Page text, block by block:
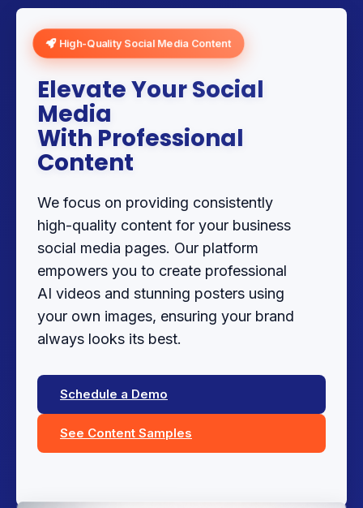
High-Quality Social Media Content
Elevate Your Social
Media
With Professional
Content
We focus on providing consistently
high-quality content for your business
social media pages. Our platform
empowers you to create professional
AI videos and stunning posters using
your own images, ensuring your brand
always looks its best.
Schedule a Demo
See Content Samples